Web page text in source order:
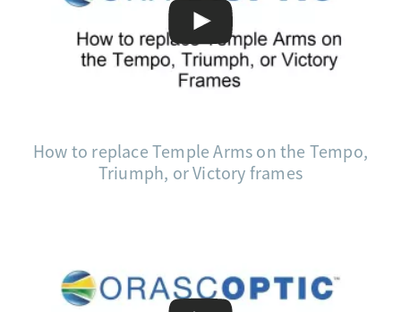
How to replace Temple Arms on the Tempo,
Triumph, or Victory frames